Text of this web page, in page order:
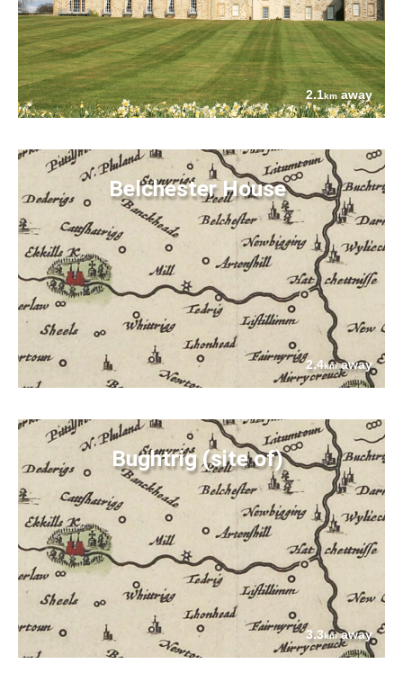
2.1kmaway
Belchester House
2.4kmaway
Bughtrig (site of)
3.3kmaway